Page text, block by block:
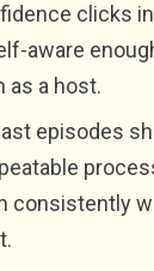
clicks
aware
as a host.
episodes
consistently